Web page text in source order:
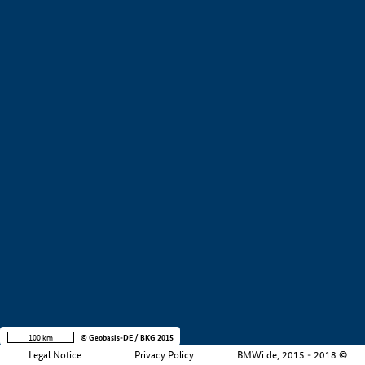
Legal Notice Privacy Policy BMWi.de, 2015 - 2018 ©
100 km © Geobasis-DE / BKG 2015